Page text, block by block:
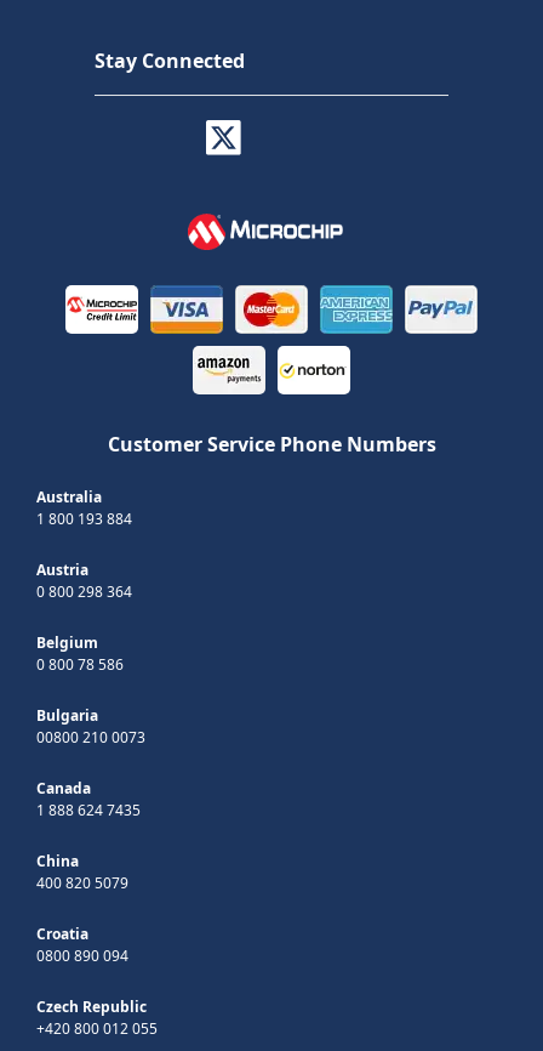
Stay Connected
Customer Service Phone Numbers
Australia
1 800 193 884
Austria
0 800 298 364
Belgium
0 800 78 586
Bulgaria
00800 210 0073
Canada
1 888 624 7435
China
400 820 5079
Croatia
0800 890 094
Czech Republic
+420 800 012 055